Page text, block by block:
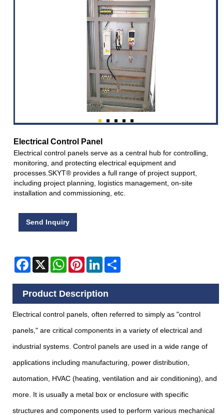
Electrical Control Panel
Electrical control panels serve as a central hub for controlling,
monitoring, and protecting electrical equipment and
processes.SKYT® provides a full range of project support,
including project planning, logistics management, on-site
installation and commissioning, etc.
Send Inquiry
Facebook
X WhatsAppPinterestLinkedIn
Product Description
Electrical control panels, often referred to simply as "control
panels," are critical components in a variety of electrical and
industrial systems. Control panels are used in a wide range of
applications including manufacturing, power distribution,
automation, HVAC (heating, ventilation and air conditioning), and
more. It is usually a metal box or enclosure with specific
structures and components used to perform various mechanical